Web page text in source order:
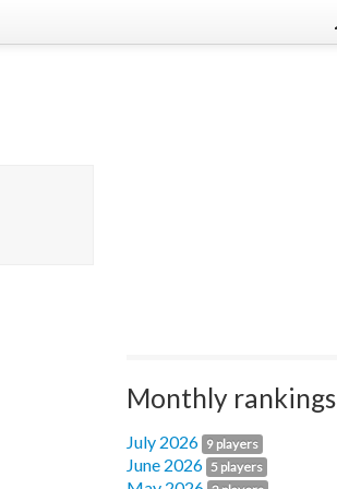
Monthly rankings
July 2026 9 players
June 2026 5 players